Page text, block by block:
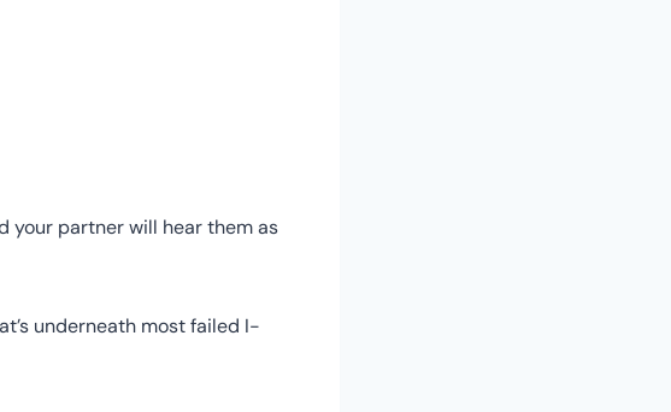
your partner will hear them as
underneath most failed I-